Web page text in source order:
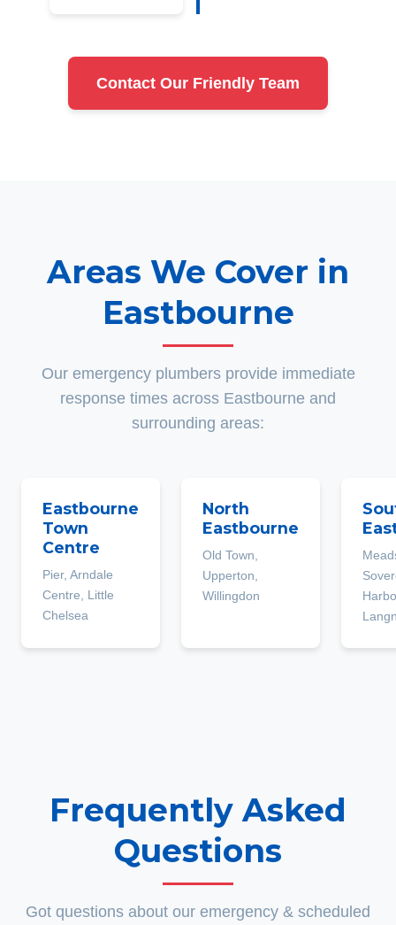
Contact Our Friendly Team
Areas We Cover in
Eastbourne
Our emergency plumbers provide immediate
response times across Eastbourne and
surrounding areas:
Eastbourne
Town
Centre
Pier, Arndale
Centre, Little
Chelsea
North
Eastbourne
Old Town,
Upperton,
Willingdon
Frequently Asked
Questions
Got questions about our emergency & scheduled